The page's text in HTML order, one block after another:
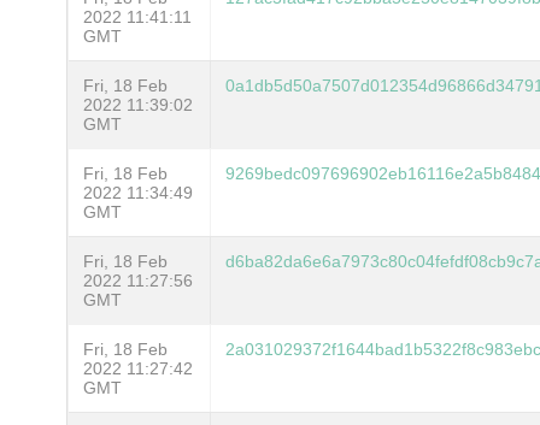
2022 11:41:11
GMT
Fri, 18 Feb
2022 11:39:02
GMT
Fri, 18 Feb
2022 11:34:49
GMT
Fri, 18 Feb
2022 11:27:56
GMT
Fri, 18 Feb
2022 11:27:42
GMT